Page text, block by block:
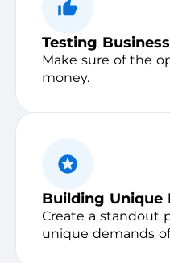
Testing
Make sure of the
money.
Building Unique
Create a standout
unique demands